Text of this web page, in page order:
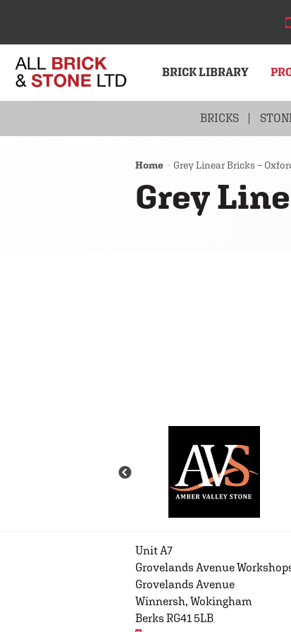
BRICK LIBRARY
BRICKS
Home Grey Linear Bricks –
Grey
Unit A7
Grovelands Avenue
Grovelands Avenue
Winnersh, Wokingham
Berks RG41 5LB